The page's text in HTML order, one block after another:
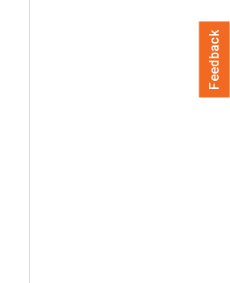
Feedback